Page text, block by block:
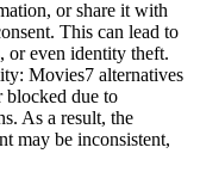
or share it with
This can lead to
or even identity theft.
Movies7 alternatives
blocked due to
As a result, the
may be inconsistent,